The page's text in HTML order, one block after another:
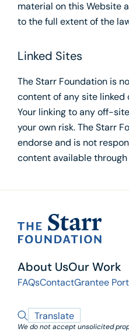
material on this Website
to the full extent of the
Linked Sites
The Starr Foundation is
content of any site linked
Your linking to any off-
your own risk. The Starr
endorse and is not
content available through
About UsOur Work
FAQsContactGrantee
We do not accept unsolicited
Translate